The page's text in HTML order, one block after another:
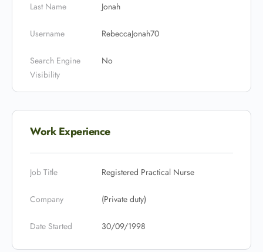
Last Name Jonah
Username RebeccaJonah70
Search Engine
Visibility
No
Work Experience
Job Title Registered Practical Nurse
Company (Private duty)
Date Started 30/09/1998